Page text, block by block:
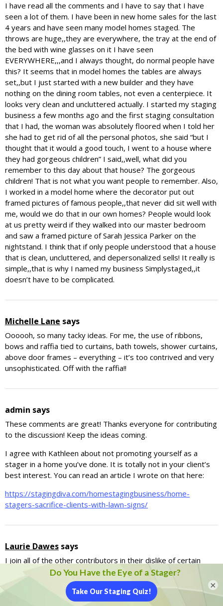
I have read all the comments and I have to say that I have
seen a lot of them. I have been in new home sales for the last
4 years and have seen many model homes staged. The
throws are huge,,they are everywhere, the tray at the end of
the bed with wine glasses on it I have seen
EVERYWHERE,,,and I always thought, do normal people have
this? It seems that in model homes the tables are always
set,,but I just started with a new builder and they have
nothing on the dining room tables, not even a centerpiece. It
looks very clean and uncluttered actually. I started my staging
business a few months ago and the first staging consultation
that I had, the woman was absolutely floored when I told her
she had to get rid of all the personal photos, she said “but I
thought that it would a good touch, I went to a house where
they had gorgeous children” I said,,well, what did you
remember to this day about that house? The gorgeous
children! That is not what you want people to remember. Also,
I worked in a model home where the decorator put out
framed pictures of famous people,,that never did sit well with
me, would we do that in our own homes? People would look
at us pretty weird if they walked into our master bedroom
and saw a framed picture of Sarah Jessica Parker on the
nightstand. I think that if only people understood that a house
that is clean, uncluttered, and depersonalized sells! It really is
simple,,that is why I named my business Simplystaged,,it
doesn’t have to be complicated.
Michelle Lane says
Oooooh, so many tacky ideas. For me, the use of ribbons,
bows and raffia tied to curtains, bath towels, shower curtains,
above door frames – everything – it’s too contrived and very
unsophisticated. Off with the raffia!!
admin says
These comments are great! Thanks everyone for contributing
to the discussion! Keep the ideas coming.
I agree with Kathleen about not promoting yourself as a
stager in a home you’ve done. It is totally not in your client’s
best interest. You can read an article I wrote on that here:
https://stagingdiva.com/homestagingbusiness/home-
stagers-sacrifice-clients-with-lawn-signs/
Laurie Dawes says
I join all of the other contributors in their dislike of certain
staging practices. My idea of presenting real estate to the
buying public is to do it simply and elegantly without a lot of
the obvious and superficial “doo-dads” that we see appearing
×